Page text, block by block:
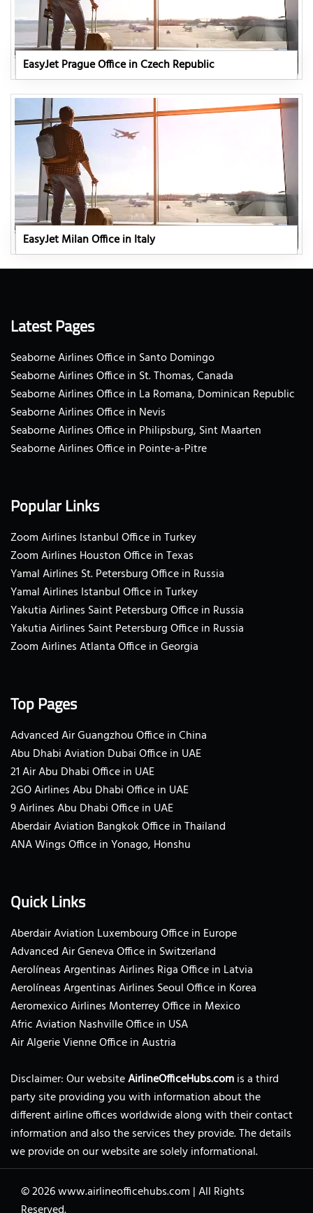
EasyJet Prague Office in Czech Republic
EasyJet Milan Office in Italy
Latest Pages
Seaborne Airlines Office in Santo Domingo
Seaborne Airlines Office in St. Thomas, Canada
Seaborne Airlines Office in La Romana, Dominican Republic
Seaborne Airlines Office in Nevis
Seaborne Airlines Office in Philipsburg, Sint Maarten
Seaborne Airlines Office in Pointe-a-Pitre
Popular Links
Zoom Airlines Istanbul Office in Turkey
Zoom Airlines Houston Office in Texas
Yamal Airlines St. Petersburg Office in Russia
Yamal Airlines Istanbul Office in Turkey
Yakutia Airlines Saint Petersburg Office in Russia
Yakutia Airlines Saint Petersburg Office in Russia
Zoom Airlines Atlanta Office in Georgia
Top Pages
Advanced Air Guangzhou Office in China
Abu Dhabi Aviation Dubai Office in UAE
21 Air Abu Dhabi Office in UAE
2GO Airlines Abu Dhabi Office in UAE
9 Airlines Abu Dhabi Office in UAE
Aberdair Aviation Bangkok Office in Thailand
ANA Wings Office in Yonago, Honshu
Quick Links
Aberdair Aviation Luxembourg Office in Europe
Advanced Air Geneva Office in Switzerland
Aerolíneas Argentinas Airlines Riga Office in Latvia
Aerolíneas Argentinas Airlines Seoul Office in Korea
Aeromexico Airlines Monterrey Office in Mexico
Afric Aviation Nashville Office in USA
Air Algerie Vienne Office in Austria
Disclaimer: Our websiteAirlineOfficeHubs.comis a third
party site providing you with information about the
different airline offices worldwide along with their contact
information and also the services they provide. The details
we provide on our website are solely informational.
© 2026www.airlineofficehubs.com |All Rights